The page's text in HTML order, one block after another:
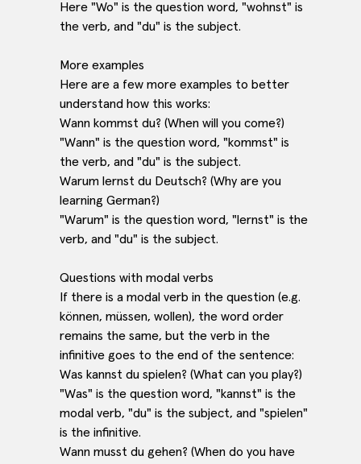
Here "Wo" is the question word, "wohnst" is
the verb, and "du" is the subject.
More examples
Here are a few more examples to better
understand how this works:
Wann kommst du? (When will you come?)
"Wann" is the question word, "kommst" is
the verb, and "du" is the subject.
Warum lernst du Deutsch? (Why are you
learning German?)
"Warum" is the question word, "lernst" is the
verb, and "du" is the subject.
Questions with modal verbs
If there is a modal verb in the question (e.g.
können, müssen, wollen), the word order
remains the same, but the verb in the
infinitive goes to the end of the sentence:
Was kannst du spielen? (What can you play?)
"Was" is the question word, "kannst" is the
modal verb, "du" is the subject, and "spielen"
is the infinitive.
Wann musst du gehen? (When do you have